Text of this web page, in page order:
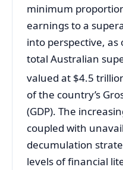
minimum
earnings to a
into perspective, as
total Australian
valued at $4.5
of the country’s
(GDP). The
coupled with
decumulation
levels of financial